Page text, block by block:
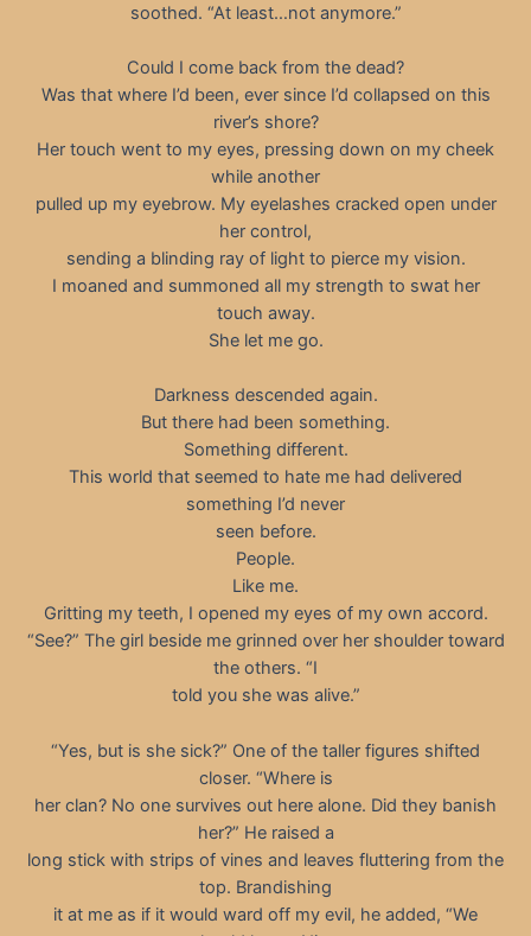
soothed. “At least…not anymore.”
Could I come back from the dead?
Was that where I’d been, ever since I’d collapsed on this
river’s shore?
Her touch went to my eyes, pressing down on my cheek
while another
pulled up my eyebrow. My eyelashes cracked open under
her control,
sending a blinding ray of light to pierce my vision.
I moaned and summoned all my strength to swat her
touch away.
She let me go.
Darkness descended again.
But there had been something.
Something different.
This world that seemed to hate me had delivered
something I’d never
seen before.
People.
Like me.
Gritting my teeth, I opened my eyes of my own accord.
“See?” The girl beside me grinned over her shoulder toward
the others. “I
told you she was alive.”
“Yes, but is she sick?” One of the taller figures shifted
closer. “Where is
her clan? No one survives out here alone. Did they banish
her?” He raised a
long stick with strips of vines and leaves fluttering from the
top. Brandishing
it at me as if it would ward off my evil, he added, “We